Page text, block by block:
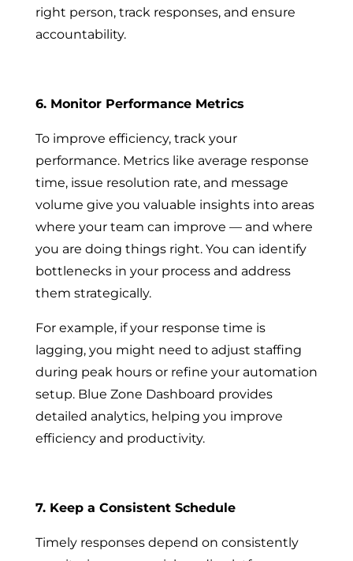
right person, track responses, and ensure
accountability.
6. Monitor Performance Metrics
To improve efficiency, track your
performance. Metrics like average response
time, issue resolution rate, and message
volume give you valuable insights into areas
where your team can improve — and where
you are doing things right. You can identify
bottlenecks in your process and address
them strategically.
For example, if your response time is
lagging, you might need to adjust staffing
during peak hours or refine your automation
setup. Blue Zone Dashboard provides
detailed analytics, helping you improve
efficiency and productivity.
7. Keep a Consistent Schedule
Timely responses depend on consistently